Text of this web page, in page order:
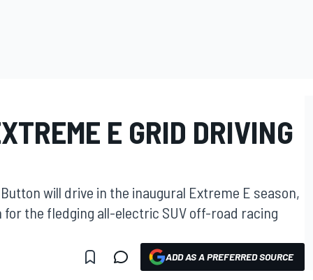
E GRID DRIVING
will drive in the inaugural Extreme E season,
the fledging all-electric SUV off-road racing
ADD AS A PREFERRED SOURCE